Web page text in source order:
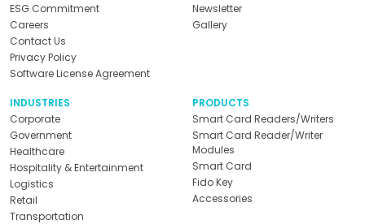
ESG Commitment
Careers
Contact Us
Privacy Policy
Software License Agreement
Newsletter
Gallery
INDUSTRIES
Corporate
Government
Healthcare
Hospitality & Entertainment
Logistics
Retail
Transportation
PRODUCTS
Smart Card Readers/Writers
Smart Card Reader/Writer
Modules
Smart Card
Fido Key
Accessories